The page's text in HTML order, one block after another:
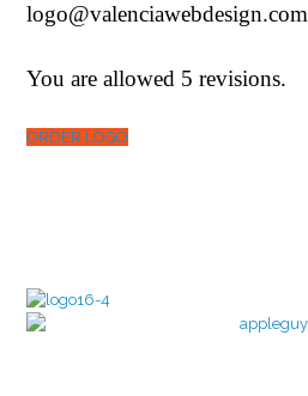
logo@valenciawebdesign.com
You are allowed 5 revisions.
ORDER LOGO